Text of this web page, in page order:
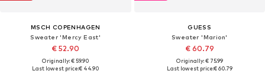
MSCH COPENHAGEN
Sweater 'Mercy East'
€ 52.90
Originally: € 59.90
Last lowest price:€ 44.90
GUESS
Sweater 'Marion'
€ 60.79
Originally: € 75.99
Last lowest price:€ 60.79